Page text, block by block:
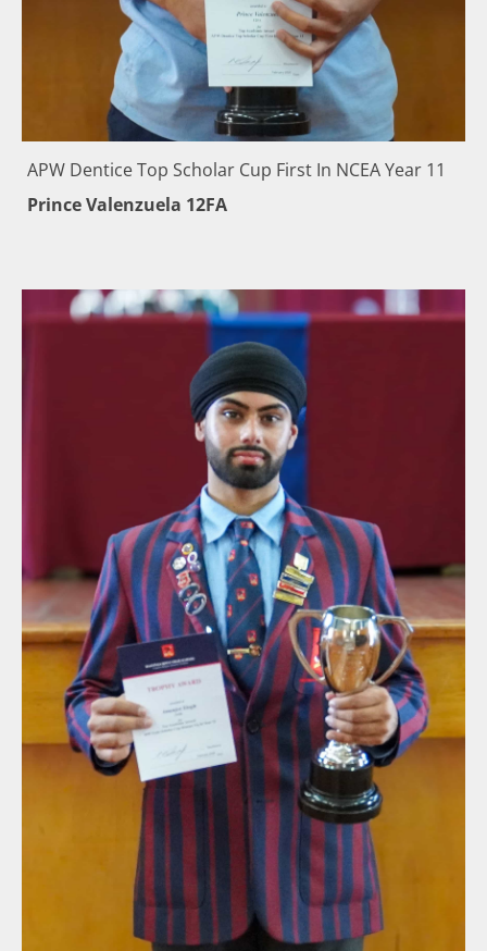
APW Dentice Top Scholar Cup First In NCEA Year 11
Prince Valenzuela 12FA